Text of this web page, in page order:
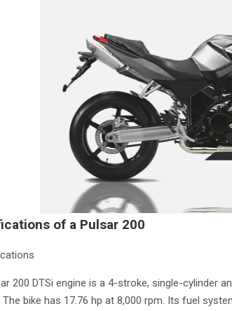
of a Pulsar 200
200 DTSi engine is a 4-stroke, single-cylinder
bike has 17.76 hp at 8,000 rpm. Its fuel